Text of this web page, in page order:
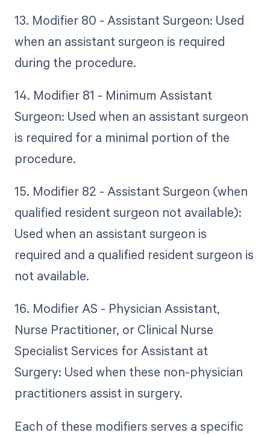
13. Modifier 80 - Assistant Surgeon: Used
when an assistant surgeon is required
during the procedure.
14. Modifier 81 - Minimum Assistant
Surgeon: Used when an assistant surgeon
is required for a minimal portion of the
procedure.
15. Modifier 82 - Assistant Surgeon (when
qualified resident surgeon not available):
Used when an assistant surgeon is
required and a qualified resident surgeon is
not available.
16. Modifier AS - Physician Assistant,
Nurse Practitioner, or Clinical Nurse
Specialist Services for Assistant at
Surgery: Used when these non-physician
practitioners assist in surgery.
Each of these modifiers serves a specific